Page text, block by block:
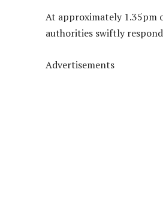
At approximately 1.35pm
authorities swiftly
Advertisements